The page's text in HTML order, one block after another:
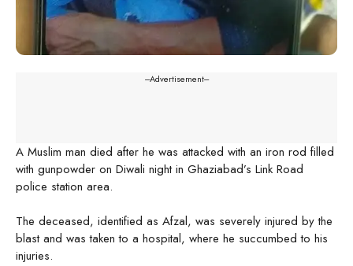
---Advertisement---
A Muslim man died after he was attacked with an iron rod filled
with gunpowder on Diwali night in Ghaziabad’s Link Road
police station area.
The deceased, identified as Afzal, was severely injured by the
blast and was taken to a hospital, where he succumbed to his
injuries.